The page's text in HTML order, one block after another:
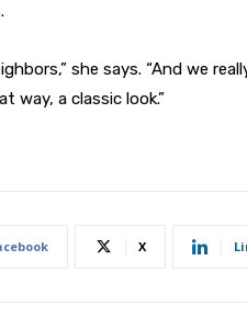
she says. “And we
way, a classic look.”
X